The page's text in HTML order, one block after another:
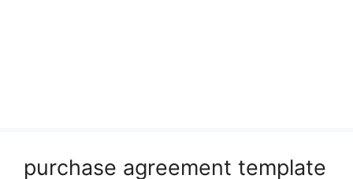
purchase agreement template